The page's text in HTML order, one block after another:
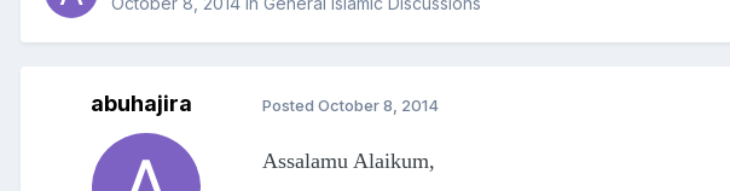
abuhajira Posted October 8, 2014
Assalamu Alaikum,